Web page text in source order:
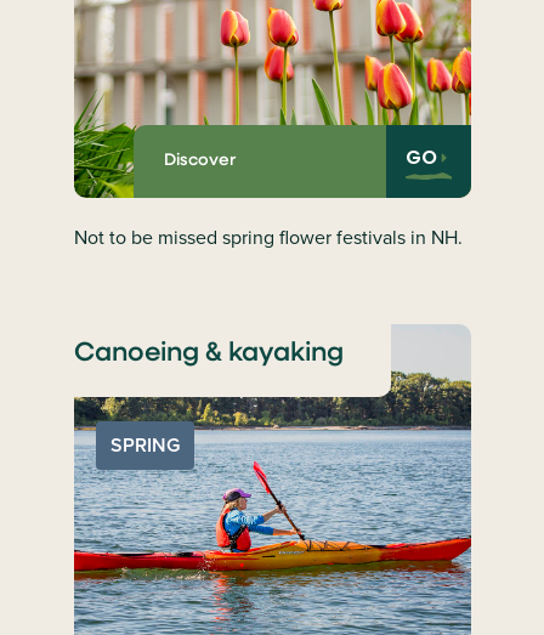
Discover GO
Not to be missed spring flower festivals in NH.
Canoeing & kayaking
SPRING